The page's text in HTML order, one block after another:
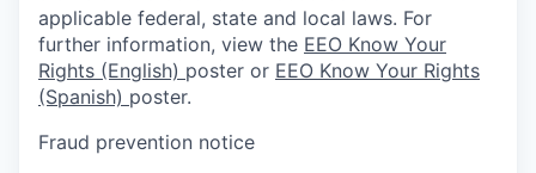
applicable federal, state and local laws. For
further information, view the EEO Know Your
Rights (English) poster or EEO Know Your Rights
(Spanish) poster.
Fraud prevention notice